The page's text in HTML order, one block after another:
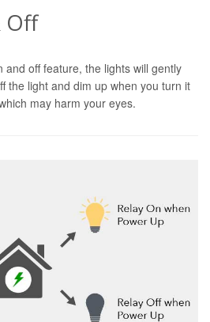
Off
off feature, the lights will gently
the light and dim up when you turn it
may harm your eyes.